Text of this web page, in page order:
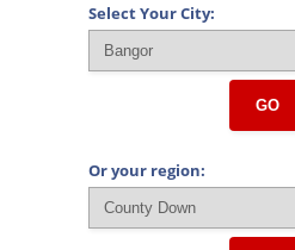
Select Your City:
GO
Or your region: